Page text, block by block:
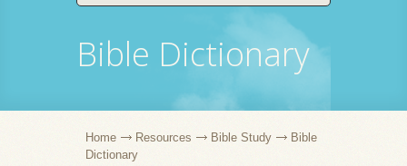
Bible Dictionary
Home Resources Bible Study
Bible
Dictionary